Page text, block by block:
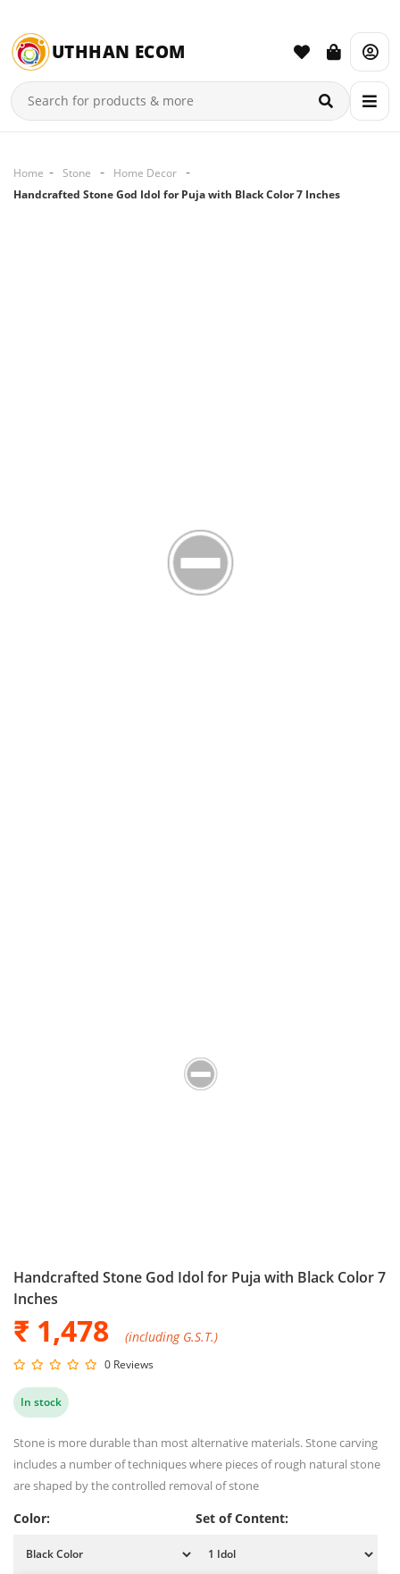
UTHHAN ECOM
Home Stone
Home Decor
Handcrafted Stone God Idol for Puja with Black Color 7 Inches
Handcrafted Stone God Idol for Puja with Black Color 7
Inches
₹ 1,478 (including G.S.T.)
0 Reviews
In stock
Stone is more durable than most alternative materials. Stone carving
includes a number of techniques where pieces of rough natural stone
are shaped by the controlled removal of stone
Color: Set of Content: